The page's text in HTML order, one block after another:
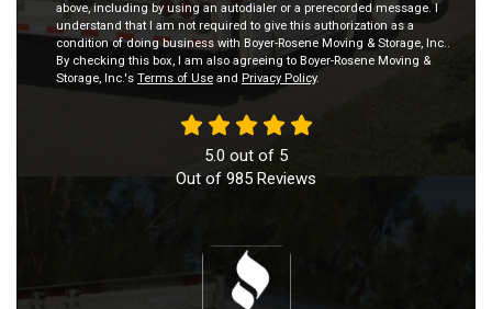
above, including by using an autodialer or a prerecorded message. I
understand that I am not required to give this authorization as a
condition of doing business with Boyer-Rosene Moving & Storage, Inc..
By checking this box, I am also agreeing to Boyer-Rosene Moving &
Storage, Inc.'s Terms of Use and Privacy Policy.
5.0 out of 5
Out of 985 Reviews